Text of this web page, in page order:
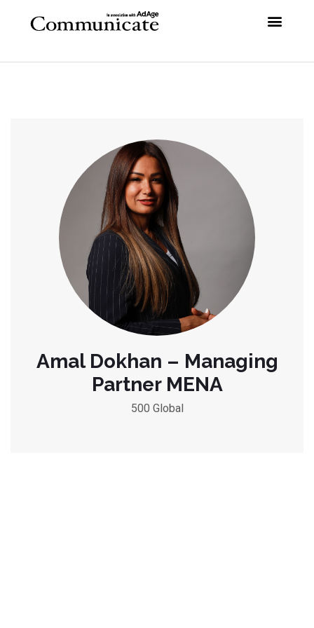
Amal Dokhan – Managing
Partner MENA
500 Global